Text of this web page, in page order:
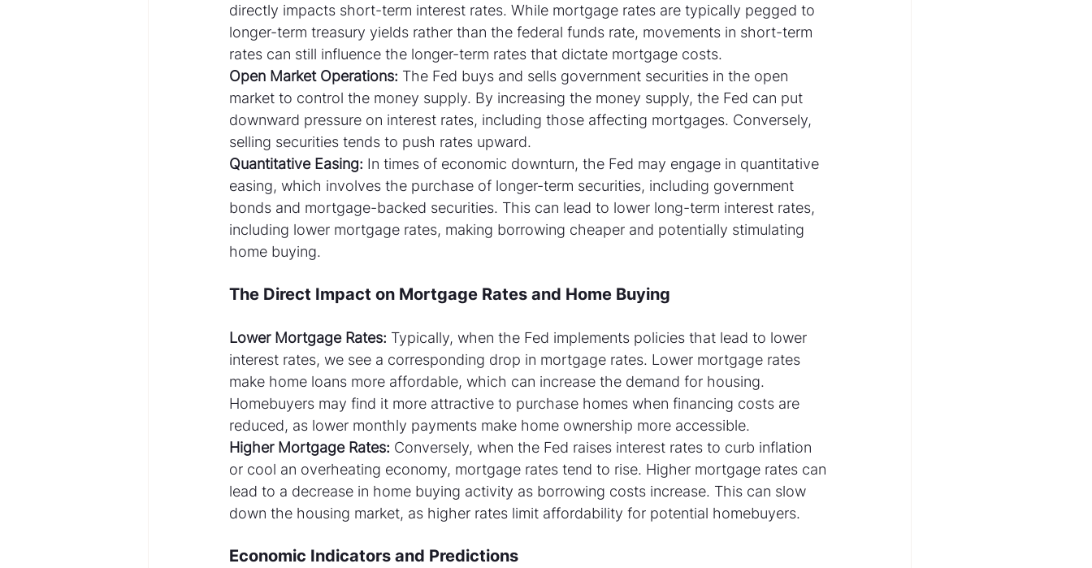
directly impacts short-term interest rates. While mortgage rates are typically pegged to
longer-term treasury yields rather than the federal funds rate, movements in short-term
rates can still influence the longer-term rates that dictate mortgage costs.
Open Market Operations: The Fed buys and sells government securities in the open
market to control the money supply. By increasing the money supply, the Fed can put
downward pressure on interest rates, including those affecting mortgages. Conversely,
selling securities tends to push rates upward.
Quantitative Easing: In times of economic downturn, the Fed may engage in quantitative
easing, which involves the purchase of longer-term securities, including government
bonds and mortgage-backed securities. This can lead to lower long-term interest rates,
including lower mortgage rates, making borrowing cheaper and potentially stimulating
home buying.
The Direct Impact on Mortgage Rates and Home Buying
Lower Mortgage Rates: Typically, when the Fed implements policies that lead to lower
interest rates, we see a corresponding drop in mortgage rates. Lower mortgage rates
make home loans more affordable, which can increase the demand for housing.
Homebuyers may find it more attractive to purchase homes when financing costs are
reduced, as lower monthly payments make home ownership more accessible.
Higher Mortgage Rates: Conversely, when the Fed raises interest rates to curb inflation
or cool an overheating economy, mortgage rates tend to rise. Higher mortgage rates can
lead to a decrease in home buying activity as borrowing costs increase. This can slow
down the housing market, as higher rates limit affordability for potential homebuyers.
Economic Indicators and Predictions